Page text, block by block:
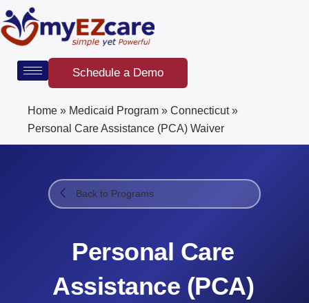
Skip
to
content
Schedule a Demo
Home » Medicaid Program » Connecticut»
Personal Care Assistance (PCA) Waiver
Back to Programs
Personal Care
Assistance (PCA)